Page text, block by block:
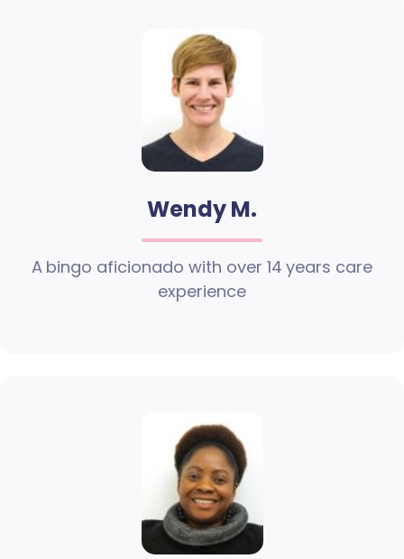
Wendy M.
A bingo aficionado with over 14 years care
experience